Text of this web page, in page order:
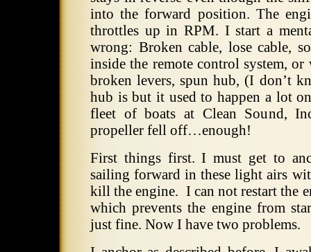
into the forward position. The
throttles up in RPM. I start a
wrong: Broken cable, lose cable,
inside the remote control system, or
broken levers, spun hub, (I don’t
hub is but it used to happen a lot
fleet of boats at Clean Sound,
propeller fell off…enough!
First things first. I must get to
sailing forward in these light airs
kill the engine. I can not restart the
which prevents the engine from
just fine. Now I have two problems.